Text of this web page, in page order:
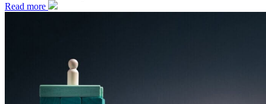
Read more